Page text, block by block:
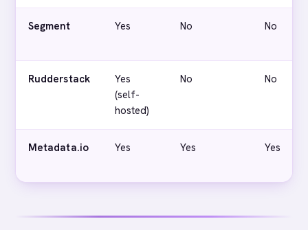
Segment Yes No No
Rudderstack
Yes
(self-
hosted)
No No
Metadata.io Yes Yes Yes